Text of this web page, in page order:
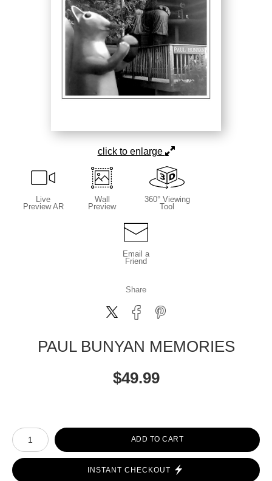
click to enlarge
Live
Preview AR
Wall
Preview
360° Viewing
Tool
Email a
Friend
Share
PAUL BUNYAN MEMORIES
$49.99
Number of product units
ADD TO CART
INSTANT CHECKOUT